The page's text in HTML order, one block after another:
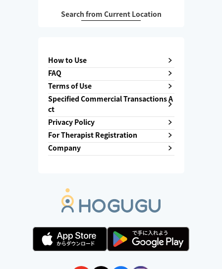
Search from Current Location
How to Use
FAQ
Terms of Use
Specified Commercial Transactions A
ct
Privacy Policy
For Therapist Registration
Company